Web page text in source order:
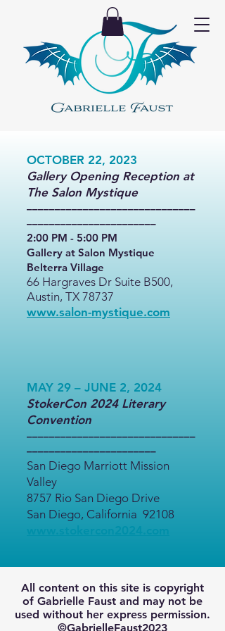
OCTOBER 22, 2023
Gallery Opening Reception at
The Salon Mystique
––––––––––––––––––––––––––––––
–––––––––––––––––––––––
2:00 PM - 5:00 PM
Gallery at Salon Mystique
Belterra Village
66 Hargraves Dr Suite B500,
Austin, TX 78737
www.salon-mystique.com
MAY 29 – JUNE 2, 2024
StokerCon 2024 Literary
Convention
––––––––––––––––––––––––––––––
–––––––––––––––––––––––
San Diego Marriott Mission
Valley
8757 Rio San Diego Drive
San Diego, California 92108
www.stokercon2024.com
All content on this site is copyright
of Gabrielle Faust and may not be
used without her express permission.
©GabrielleFaust2023